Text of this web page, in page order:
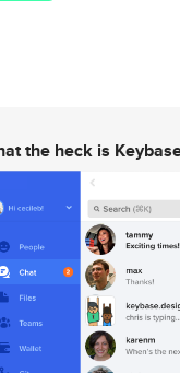
the heck is